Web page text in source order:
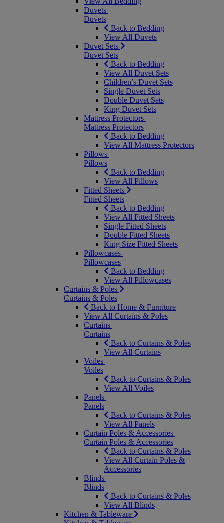
Duvets
Duvets
Back to Bedding
View All Duvets
Duvet Sets
Duvet Sets
Back to Bedding
View All Duvet Sets
Children’s Duvet Sets
Single Duvet Sets
Double Duvet Sets
King Duvet Sets
Mattress Protectors
Mattress Protectors
Back to Bedding
View All Mattress Protectors
Pillows
Pillows
Back to Bedding
View All Pillows
Fitted Sheets
Fitted Sheets
Back to Bedding
View All Fitted Sheets
Single Fitted Sheets
Double Fitted Sheets
King Size Fitted Sheets
Pillowcases
Pillowcases
Back to Bedding
View All Pillowcases
Curtains & Poles
Curtains & Poles
Back to Home & Furniture
View All Curtains & Poles
Curtains
Curtains
Back to Curtains & Poles
View All Curtains
Voiles
Voiles
Back to Curtains & Poles
View All Voiles
Panels
Panels
Back to Curtains & Poles
View All Panels
Curtain Poles & Accessories
Curtain Poles & Accessories
Back to Curtains & Poles
View All Curtain Poles &
Accessories
Blinds
Blinds
Back to Curtains & Poles
View All Blinds
Kitchen & Tableware